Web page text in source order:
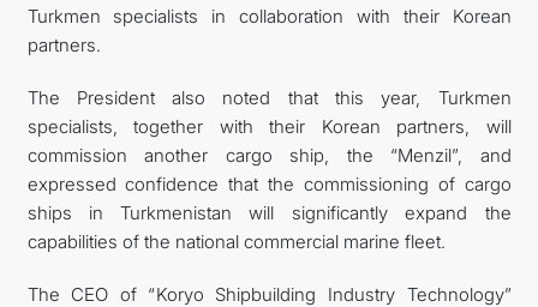
Turkmen specialists in collaboration with their Korean
partners.
The President also noted that this year, Turkmen
specialists, together with their Korean partners, will
commission another cargo ship, the “Menzil”, and
expressed confidence that the commissioning of cargo
ships in Turkmenistan will significantly expand the
capabilities of the national commercial marine fleet.
The CEO of “Koryo Shipbuilding Industry Technology”